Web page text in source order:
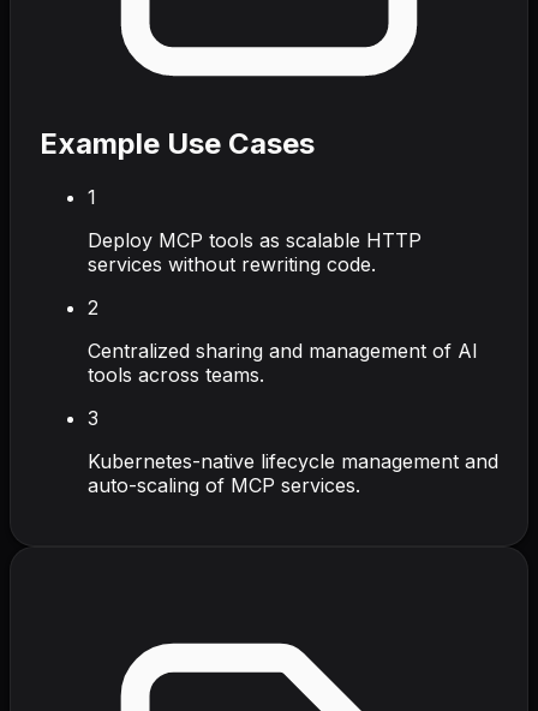
Example Use Cases
1
Deploy MCP tools as scalable HTTP
services without rewriting code.
2
Centralized sharing and management of AI
tools across teams.
3
Kubernetes-native lifecycle management and
auto-scaling of MCP services.